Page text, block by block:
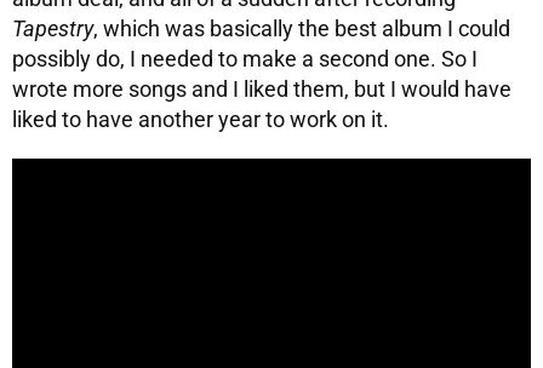
Tapestry, which was basically the best album I could
possibly do, I needed to make a second one. So I
wrote more songs and I liked them, but I would have
liked to have another year to work on it.